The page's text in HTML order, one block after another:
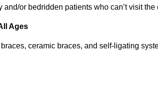
or bedridden patients who can’t visit the
Ages
ceramic braces, and self-ligating